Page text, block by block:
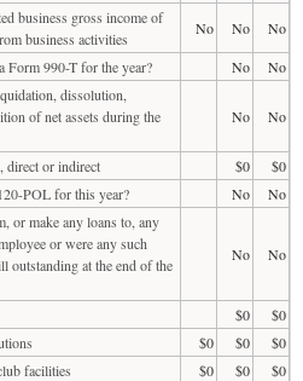
business gross income of
business activities
No No
No
Form 990-T for the year?
No
No
dissolution,
of net assets during the
No No
direct or indirect $0
$0
POL for this year?
No
No
or make any loans to, any
or were any such
outstanding at the end of the
No No
$0
$0
$0 $0
$0
facilities
$0 $0
$0